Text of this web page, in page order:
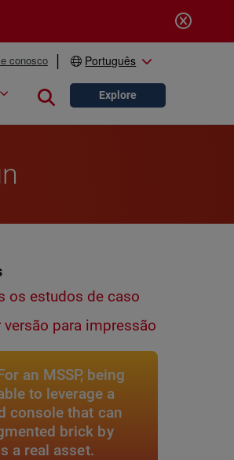
conosco Português
Close search
Explore
os estudos de caso
versão para impressão
an MSSP, being
to leverage a
console that can
brick by
a real asset.